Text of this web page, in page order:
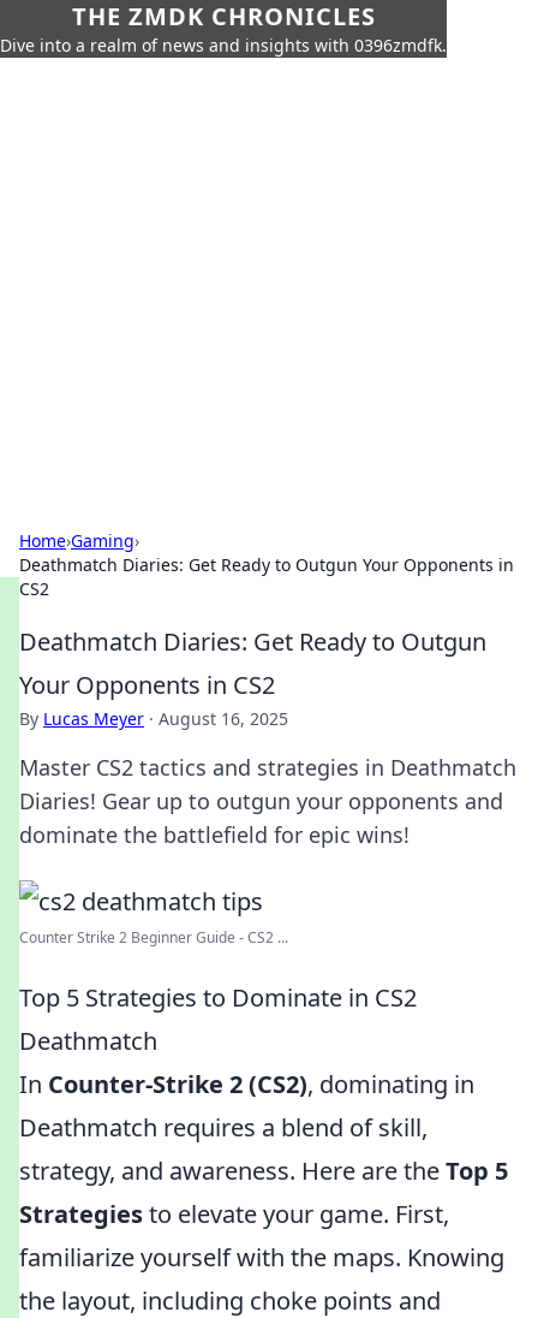
THE ZMDK CHRONICLES
Dive into a realm of news and insights with 0396zmdfk.
Home›Gaming›
Deathmatch Diaries: Get Ready to Outgun Your Opponents in
CS2
Deathmatch Diaries: Get Ready to Outgun
Your Opponents in CS2
By Lucas Meyer · August 16, 2025
Master CS2 tactics and strategies in Deathmatch
Diaries! Gear up to outgun your opponents and
dominate the battlefield for epic wins!
Counter Strike 2 Beginner Guide - CS2 ...
Top 5 Strategies to Dominate in CS2
Deathmatch
In Counter-Strike 2 (CS2), dominating in
Deathmatch requires a blend of skill,
strategy, and awareness. Here are theTop 5
Strategiesto elevate your game. First,
familiarize yourself with the maps. Knowing
the layout, including choke points and